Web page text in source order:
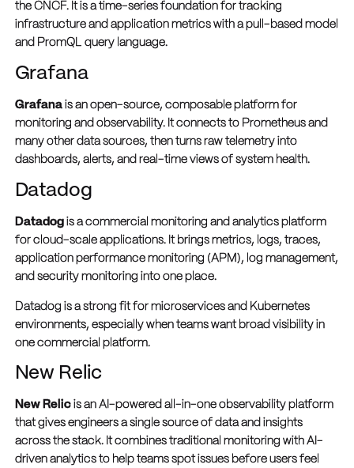
the CNCF. It is a time-series foundation for tracking
infrastructure and application metrics with a pull-based model
and PromQL query language.
Grafana
Grafanais an open-source, composable platform for
monitoring and observability. It connects to Prometheus and
many other data sources, then turns raw telemetry into
dashboards, alerts, and real-time views of system health.
Datadog
Datadogis a commercial monitoring and analytics platform
for cloud-scale applications. It brings metrics, logs, traces,
application performance monitoring (APM), log management,
and security monitoring into one place.
Datadog is a strong fit for microservices and Kubernetes
environments, especially when teams want broad visibility in
one commercial platform.
New Relic
New Relicis an AI-powered all-in-one observability platform
that gives engineers a single source of data and insights
across the stack. It combines traditional monitoring with AI-
driven analytics to help teams spot issues before users feel